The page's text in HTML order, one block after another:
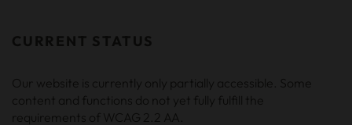
CURRENT STATUS
Our website is currently only partially accessible. Some
content and functions do not yet fully fulfill the
requirements of WCAG 2.2 AA.